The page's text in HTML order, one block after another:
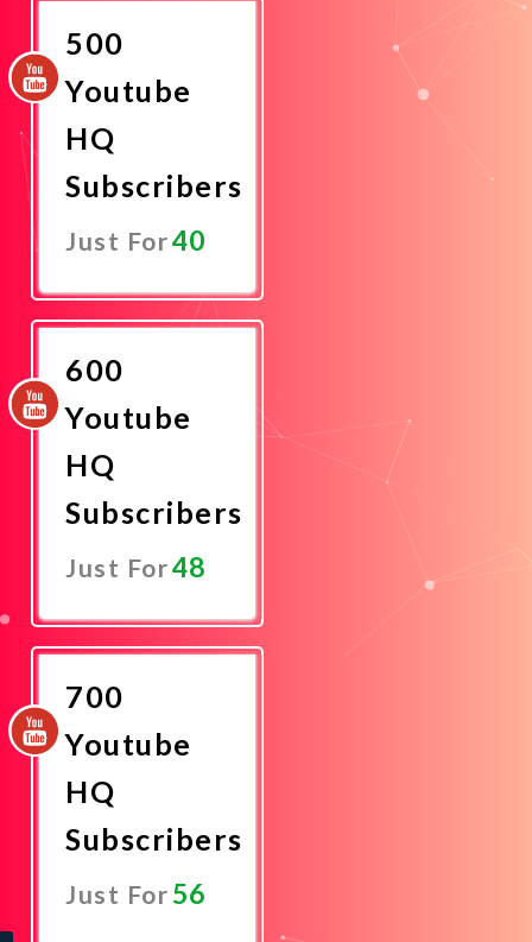
500
Youtube
HQ
Subscribers
Just For40
600
Youtube
HQ
Subscribers
Just For48
700
Youtube
HQ
Subscribers
Just For56